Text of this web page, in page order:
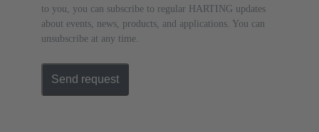
to you, you can subscribe to regular HARTING updates
about events, news, products, and applications. You can
unsubscribe at any time.
Send request